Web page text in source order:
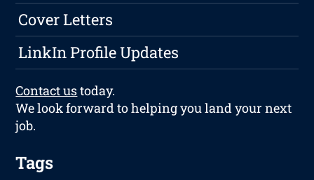
Cover Letters
LinkIn Profile Updates
Contact ustoday.
We look forward to helping you land your next
job.
Tags